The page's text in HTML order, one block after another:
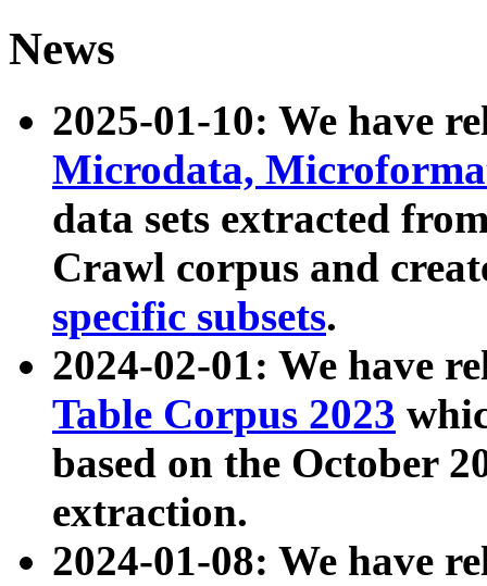
News
2025-01-10: We have
Microdata,
data sets extracted
Crawl corpus and
specific subsets.
2024-02-01: We have
Table Corpus 2023
based on the October
extraction.
2024-01-08: We have